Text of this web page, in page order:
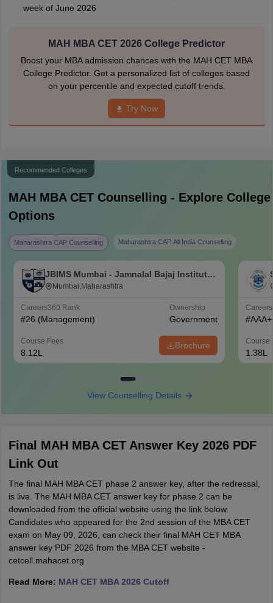
week of June 2026
MAH MBA CET 2026 College Predictor
Boost your MBA admission chances with the MAH CET MBA
College Predictor. Get a personalized list of colleges based
on your percentile and expected cutoff trends.
Try Now
Recommended Colleges
MAH MBA CETCounselling - Explore College
Options
Maharashtra CAP Counselling Maharashtra CAP All India Counselling
JBIMS Mumbai - Jamnalal Bajaj Institute
of Management Studies, Mumbai
Mumbai,Maharashtra
Careers360 Rank
#26 (Management)
Ownership
Government
Course Fees
8.12L
Brochure
#AAA+
Course
1.38L
View Counselling Details
Final MAH MBA CET Answer Key 2026 PDF
Link Out
The final MAH MBA CET phase 2 answer key, after the redressal,
is live. The MAH MBA CET answer key for phase 2 can be
downloaded from the official website using the link below.
Candidates who appeared for the 2nd session of the MBA CET
exam on May 09, 2026, can check their final MAH CET MBA
answer key PDF 2026 from the MBA CET website -
cetcell.mahacet.org
Read More: MAH CET MBA 2026 Cutoff